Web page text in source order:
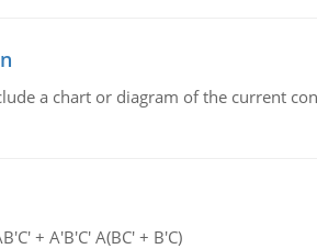
a chart or diagram of the current
+ A'B'C' A(BC' + B'C)